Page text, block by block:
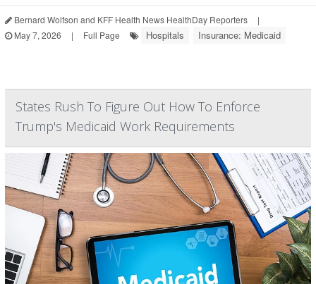
Bernard Wolfson and KFF Health News HealthDay Reporters
|
May 7, 2026
| Full Page Hospitals Insurance: Medicaid
States Rush To Figure Out How To Enforce
Trump's Medicaid Work Requirements